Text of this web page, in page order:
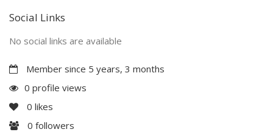
Social Links
No social links are available
Member since 5 years, 3 months
0 profile views
0 likes
0 followers